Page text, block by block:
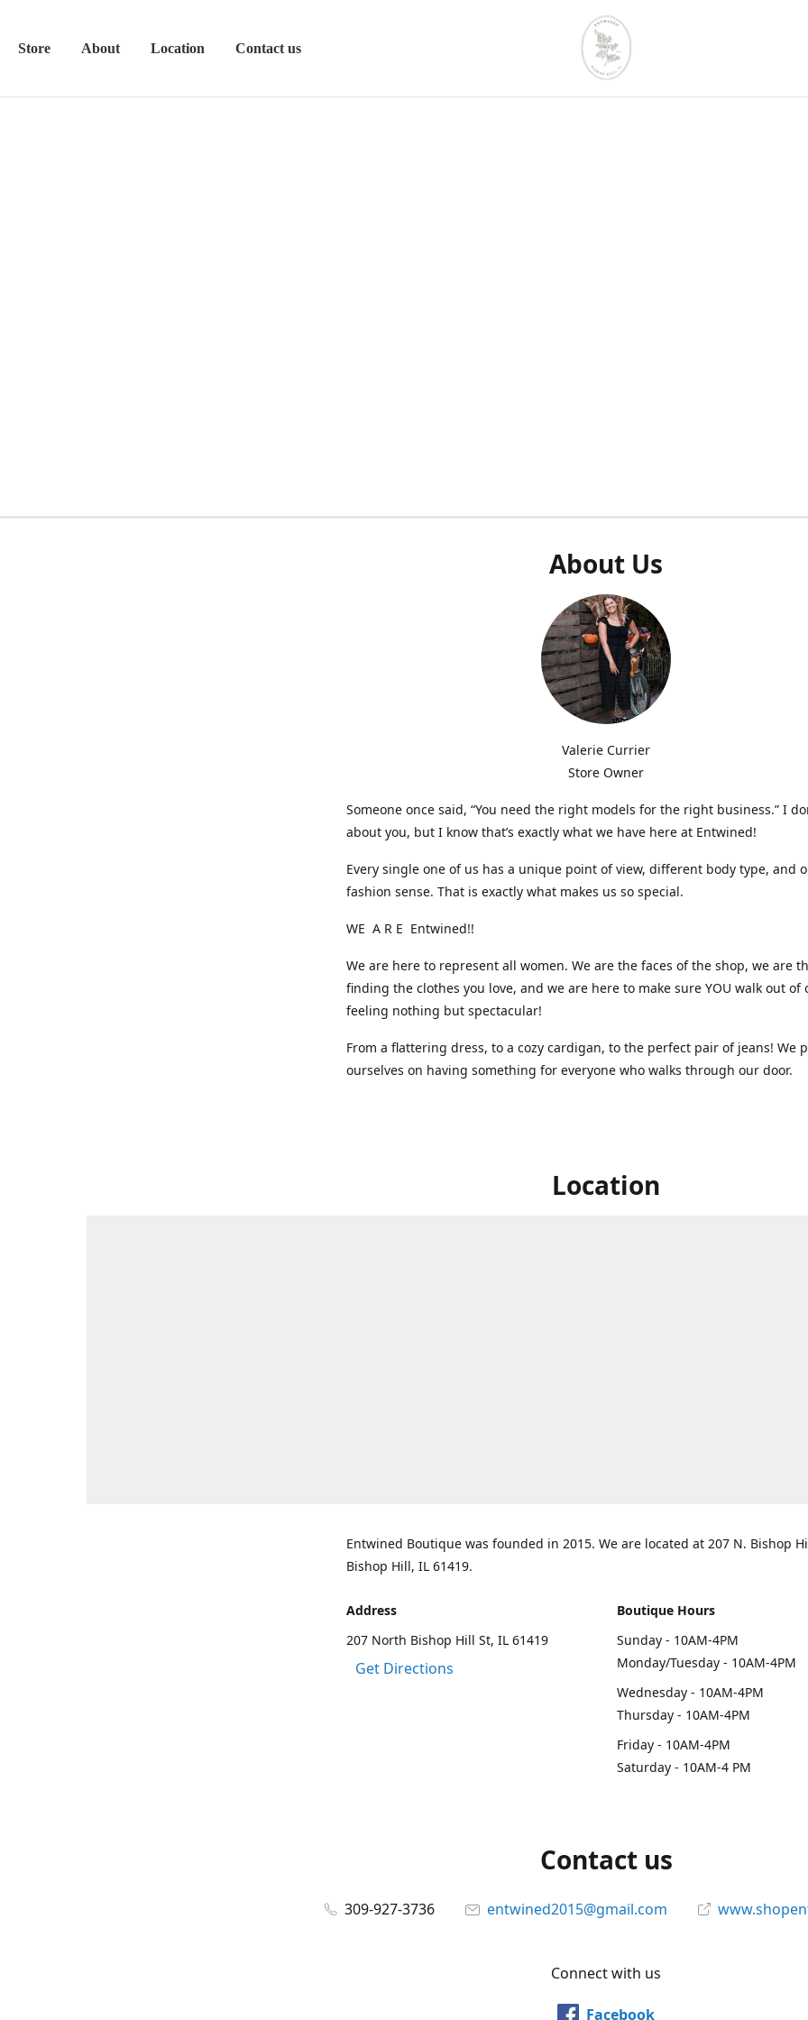
Store About Location Contact us
About Us
Valerie Currier
Store Owner
Someone once said, “You need the right models for the right business.” I
about you, but I know that’s exactly what we have here at Entwined!
Every single one of us has a unique point of view, different body type, and
fashion sense. That is exactly what makes us so special.
WE A R E Entwined!!
We are here to represent all women. We are the faces of the shop, we are
finding the clothes you love, and we are here to make sure YOU walk out of
feeling nothing but spectacular!
From a flattering dress, to a cozy cardigan, to the perfect pair of jeans! We
ourselves on having something for everyone who walks through our door.
Location
Entwined Boutique was founded in 2015. We are located at 207 N. Bishop
Bishop Hill, IL 61419.
Address
207 North Bishop Hill St, IL 61419
Get Directions
Boutique Hours
Sunday - 10AM-4PM
Monday/Tuesday - 10AM-4PM
Wednesday - 10AM-4PM
Thursday - 10AM-4PM
Friday - 10AM-4PM
Saturday - 10AM-4 PM
Contact us
309-927-3736 entwined2015@gmail.com
Connect with us
Facebook